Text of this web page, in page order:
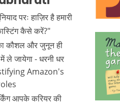
परः हाज़िर है हमारी
कैसे करें?"
कौशल और जुनून ही
ले जायेगा - धरनी धर
Amazon's
आपके करियर की